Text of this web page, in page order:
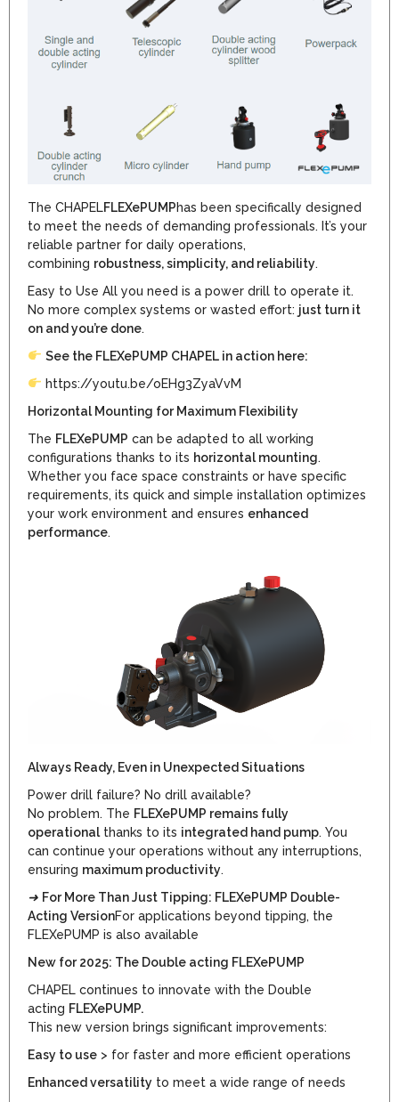
The CHAPELFLEXePUMPhas been specifically designed
to meet the needs of demanding professionals. It’s your
reliable partner for daily operations,
combining robustness, simplicity, and reliability.
Easy to Use All you need is a power drill to operate it.
No more complex systems or wasted effort: just turn it
on and you’re done.
See the FLEXePUMP CHAPEL in action here:
https://youtu.be/oEHg3ZyaVvM
Horizontal Mounting for Maximum Flexibility
The FLEXePUMP can be adapted to all working
configurations thanks to its horizontal mounting.
Whether you face space constraints or have specific
requirements, its quick and simple installation optimizes
your work environment and ensures enhanced
performance.
Always Ready, Even in Unexpected Situations
Power drill failure? No drill available?
No problem. The FLEXePUMP remains fully
operationalthanks to its integrated hand pump. You
can continue your operations without any interruptions,
ensuring maximum productivity.
➜ For More Than Just Tipping: FLEXePUMP Double-
Acting VersionFor applications beyond tipping, the
FLEXePUMP is also available
New for 2025: The Double acting FLEXePUMP
CHAPEL continues to innovate with the Double
acting FLEXePUMP.
This new version brings significant improvements:
Easy to use > for faster and more efficient operations
Enhanced versatility to meet a wide range of needs